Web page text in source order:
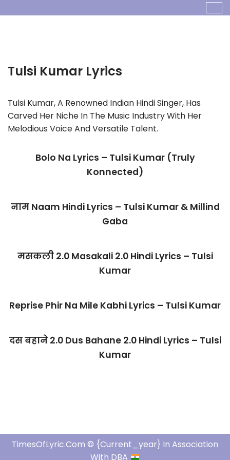
Tulsi Kumar
Tulsi Kumar, A Renowned Indian Hindi Singer, Has
Carved Her Niche In The Music Industry With Her
Melodious Voice And Versatile Talent.
Bolo Na Lyrics – Tulsi Kumar (Truly
Konnected)
नाम Naam Hindi Lyrics – Tulsi Kumar & Millind
Gaba
मसकली 2.0 Masakali 2.0 Hindi Lyrics – Tulsi
Kumar
Reprise Phir Na Mile Kabhi Lyrics – Tulsi Kumar
दस बहाने 2.0 Dus Bahane 2.0 Hindi Lyrics – Tulsi
Kumar
TimesOfLyric.com © {current_year} In Association
With DBA